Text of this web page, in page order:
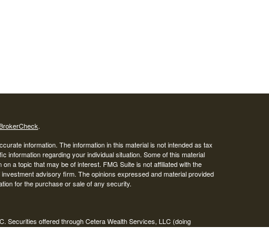
.
information. The information in this material is not intended as tax
information regarding your individual situation. Some of this material
a topic that may be of interest. FMG Suite is not affiliated with the
advisory firm. The opinions expressed and material provided
for the purchase or sale of any security.
Securities offered through Cetera Wealth Services, LLC (doing